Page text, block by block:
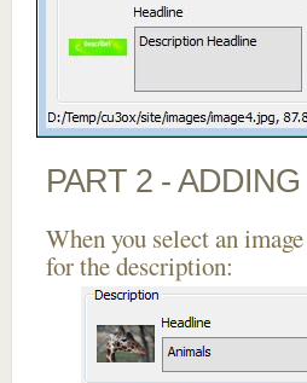
PART 2 -
When you select an
for the description: